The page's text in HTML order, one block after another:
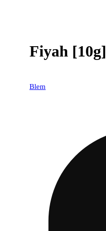
Fiyah [10g]
Blem